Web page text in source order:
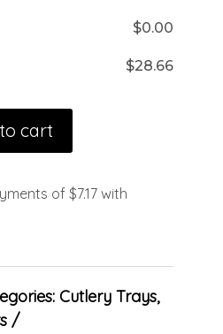
$0.00
$28.66
cart
Cutlery Trays,